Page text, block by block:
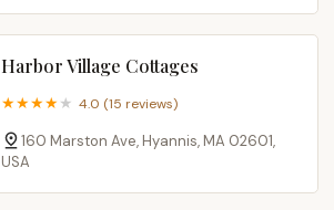
Harbor Village Cottages
4.0 (15 reviews)
160 Marston Ave, Hyannis, MA 02601,
USA